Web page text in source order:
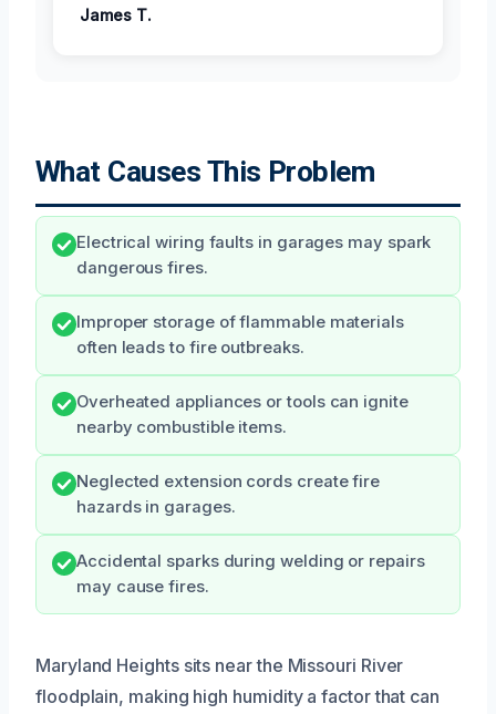
James T.
What Causes This Problem
Electrical wiring faults in garages may spark
dangerous fires.
Improper storage of flammable materials
often leads to fire outbreaks.
Overheated appliances or tools can ignite
nearby combustible items.
Neglected extension cords create fire
hazards in garages.
Accidental sparks during welding or repairs
may cause fires.
Maryland Heights sits near the Missouri River
floodplain, making high humidity a factor that can